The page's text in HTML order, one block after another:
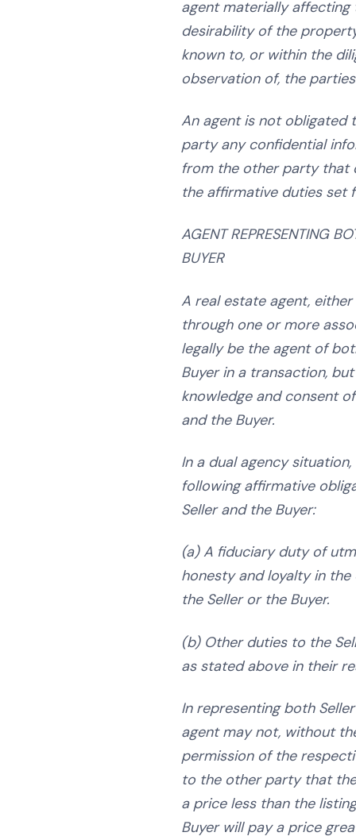
agent materially affecting
desirability of the
known to, or within the
observation of, the
An agent is not obligated
party any confidential
from the other party that
the affirmative duties set
AGENT REPRESENTING
BUYER
A real estate agent,
through one or more
legally be the agent of
Buyer in a transaction,
knowledge and consent
and the Buyer.
In a dual agency
following affirmative
Seller and the Buyer:
(a) A fiduciary duty of
honesty and loyalty in
the Seller or the Buyer.
(b) Other duties to the
as stated above in their
In representing both
agent may not, without
permission of the
to the other party that
a price less than the
Buyer will pay a price